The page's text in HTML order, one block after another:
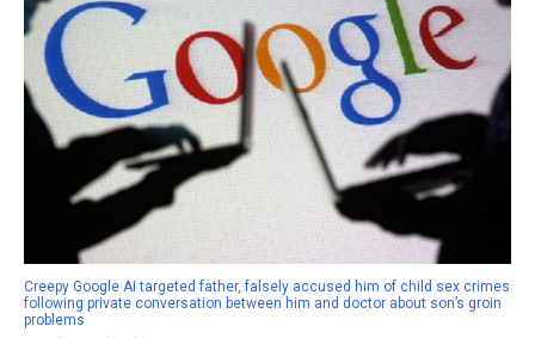
Creepy Google AI targeted father, falsely accused him of child sex crimes
following private conversation between him and doctor about son’s groin
problems